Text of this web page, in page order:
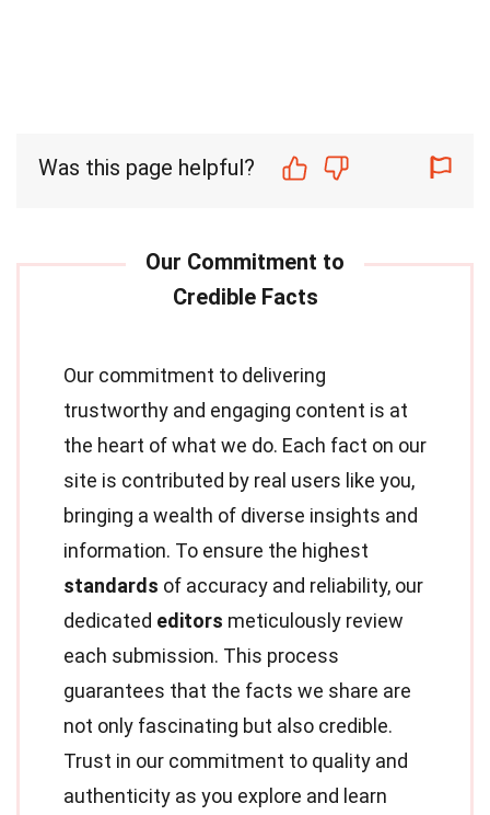
Was this page helpful?
Our commitment to delivering
trustworthy and engaging content is at
the heart of what we do. Each fact on our
site is contributed by real users like you,
bringing a wealth of diverse insights and
information. To ensure the highest
standards of accuracy and reliability, our
dedicated editors meticulously review
each submission. This process
guarantees that the facts we share are
not only fascinating but also credible.
Trust in our commitment to quality and
authenticity as you explore and learn